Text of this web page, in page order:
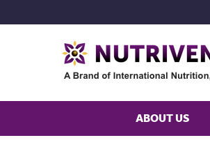
ABOUT US